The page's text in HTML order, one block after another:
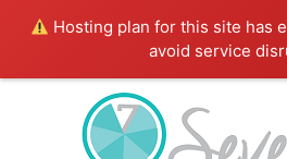
Hosting plan for this site has
avoid service